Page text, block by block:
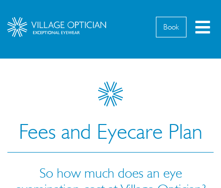
Book
Fees and Eyecare Plan
So how much does an eye